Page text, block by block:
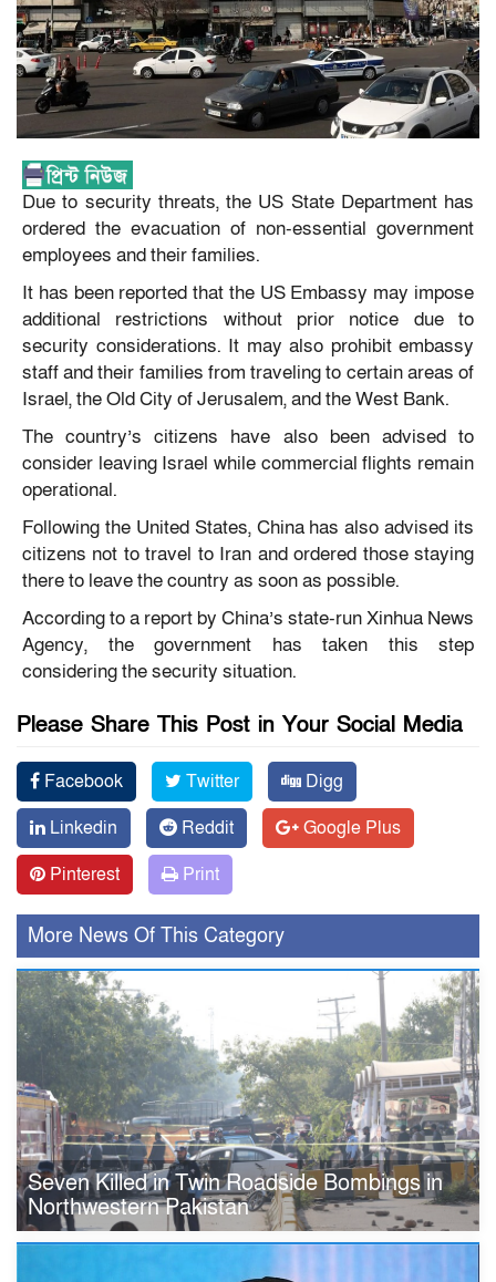
Due to security threats, the US State Department has
ordered the evacuation of non-essential government
employees and their families.
It has been reported that the US Embassy may impose
additional restrictions without prior notice due to
security considerations. It may also prohibit embassy
staff and their families from traveling to certain areas of
Israel, the Old City of Jerusalem, and the West Bank.
The country’s citizens have also been advised to
consider leaving Israel while commercial flights remain
operational.
Following the United States, China has also advised its
citizens not to travel to Iran and ordered those staying
there to leave the country as soon as possible.
According to a report by China’s state-run Xinhua News
Agency, the government has taken this step
considering the security situation.
Please Share This Post in Your Social Media
Facebook Twitter
Digg
Linkedin
Reddit
Google Plus
Pinterest
Print
More News Of This Category
Seven Killed in Twin Roadside Bombings in
Northwestern Pakistan